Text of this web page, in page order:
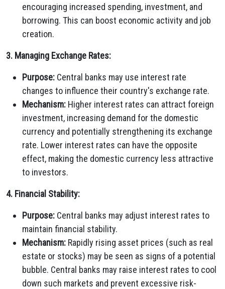
encouraging increased spending, investment, and
borrowing. This can boost economic activity and job
creation.
3. Managing Exchange Rates:
Purpose: Central banks may use interest rate
changes to influence their country's exchange rate.
Mechanism: Higher interest rates can attract foreign
investment, increasing demand for the domestic
currency and potentially strengthening its exchange
rate. Lower interest rates can have the opposite
effect, making the domestic currency less attractive
to investors.
4. Financial Stability:
Purpose: Central banks may adjust interest rates to
maintain financial stability.
Mechanism: Rapidly rising asset prices (such as real
estate or stocks) may be seen as signs of a potential
bubble. Central banks may raise interest rates to cool
down such markets and prevent excessive risk-